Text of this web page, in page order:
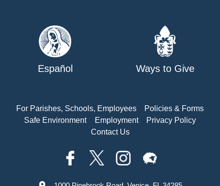
Español Ways to Give
For Parishes, Schools, Employees
Policies & Forms
Safe Environment
Employment
Privacy Policy
Contact Us